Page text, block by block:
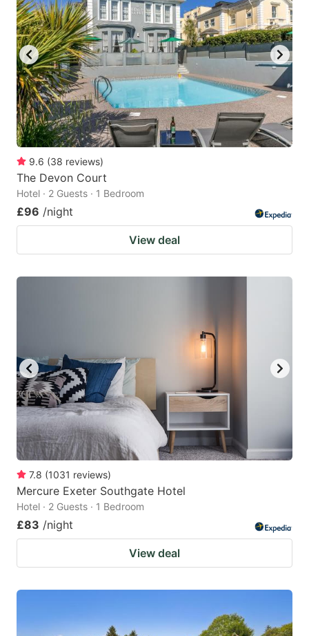
9.6 (38 reviews)
The Devon Court
Hotel · 2 Guests · 1 Bedroom
£96 /night
View deal
7.8 (1031 reviews)
Mercure Exeter Southgate Hotel
Hotel · 2 Guests · 1 Bedroom
£83 /night
View deal